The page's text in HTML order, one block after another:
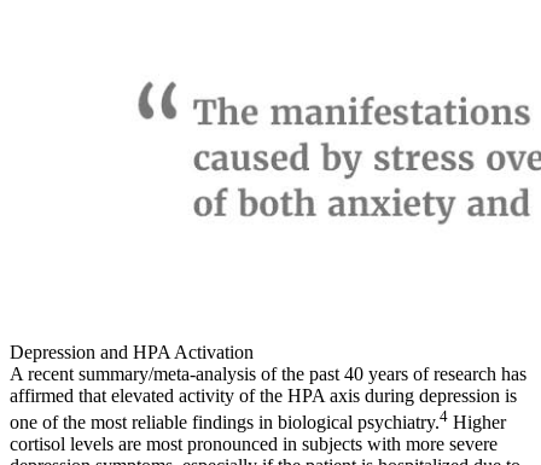
Depression and HPA Activation
A recent summary/meta-analysis of the past 40 years of research has
affirmed that elevated activity of the HPA axis during depression is
one of the most reliable findings in biological psychiatry.4 Higher
cortisol levels are most pronounced in subjects with more severe